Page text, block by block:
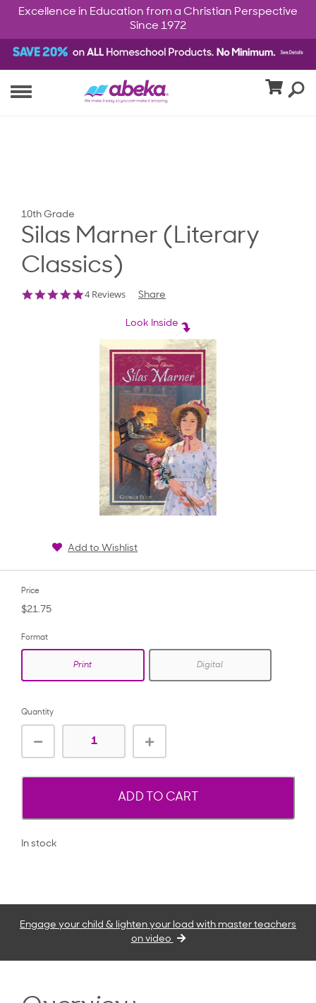
Excellence in Education from a Christian Perspective
Since 1972
10th Grade
Silas Marner (Literary
Classics)
4.8
4 Reviews Share
Look Inside
Add to Wishlist
Price
$21.75
Format
Print Digital
Quantity
ADD TO CART
In stock
Engage your child & lighten your load with master teachers
on video